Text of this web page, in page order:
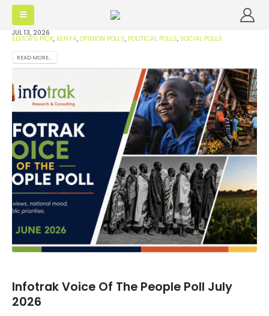
JUL 13, 2026
EDITOR'S PICK, KENYA, OPINION POLLS, POLITICAL POLLS, SOCIAL POLLS
READ MORE...
Infotrak Voice Of The People Poll July
2026